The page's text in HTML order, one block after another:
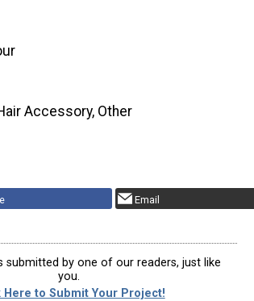
Accessory, Other
Email
submitted by one of our readers, just like
you.
Here to Submit Your Project!